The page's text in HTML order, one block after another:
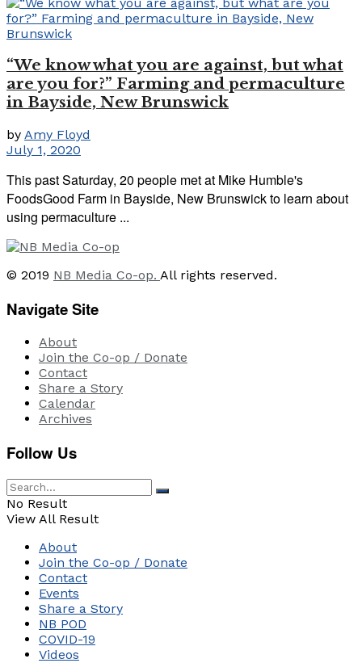
“We know what you are against, but what
are you for?” Farming and permaculture
in Bayside, New Brunswick
by Amy Floyd
July 1, 2020
This past Saturday, 20 people met at Mike Humble's
FoodsGood Farm in Bayside, New Brunswick to learn about
using permaculture ...
© 2019 NB Media Co-op. All rights reserved.
Navigate Site
About
Join the Co-op / Donate
Contact
Share a Story
Calendar
Archives
Follow Us
No Result
View All Result
About
Join the Co-op / Donate
Contact
Events
Share a Story
NB POD
COVID-19
Videos